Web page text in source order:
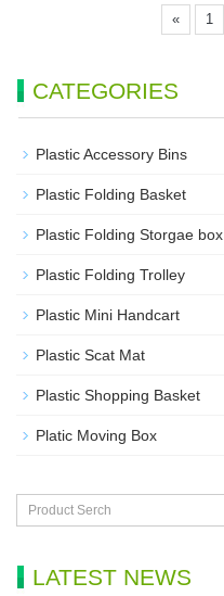
« 1
CATEGORIES
Plastic Accessory Bins
Plastic Folding Basket
Plastic Folding Storgae box
Plastic Folding Trolley
Plastic Mini Handcart
Plastic Scat Mat
Plastic Shopping Basket
Platic Moving Box
LATEST NEWS